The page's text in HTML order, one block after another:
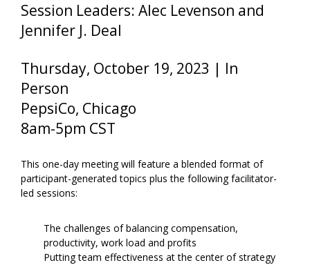
Session Leaders: Alec Levenson and
Jennifer J. Deal
Thursday, October 19, 2023 | In
Person
PepsiCo, Chicago
8am-5pm CST
This one-day meeting will feature a blended format of
participant-generated topics plus the following facilitator-
led sessions:
The challenges of balancing compensation,
productivity, work load and profits
Putting team effectiveness at the center of strategy